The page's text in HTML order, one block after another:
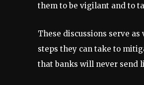
them to be vigilant and to
These discussions serve
steps they can take to
that banks will never send